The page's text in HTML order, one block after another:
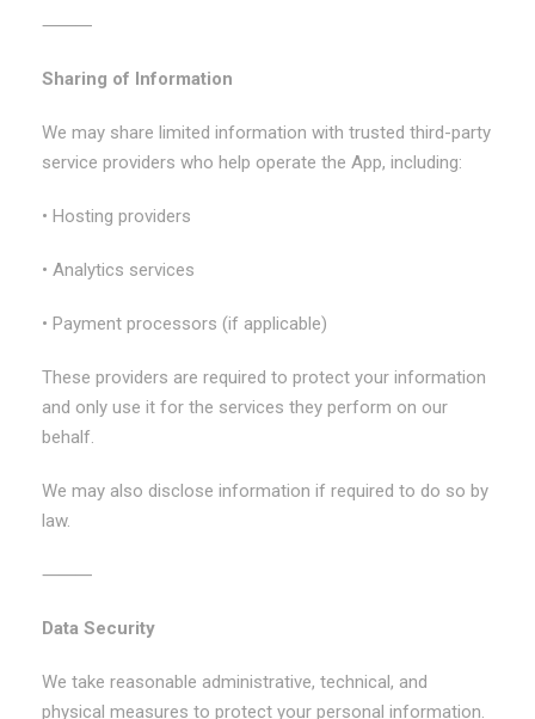
⸻
Sharing of Information
We may share limited information with trusted third-party
service providers who help operate the App, including:
• Hosting providers
• Analytics services
• Payment processors (if applicable)
These providers are required to protect your information
and only use it for the services they perform on our
behalf.
We may also disclose information if required to do so by
law.
⸻
Data Security
We take reasonable administrative, technical, and
physical measures to protect your personal information.